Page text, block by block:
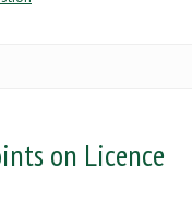
on Licence